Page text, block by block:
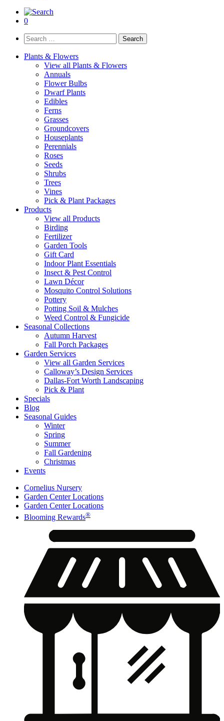
0
Search
for:
Plants & Flowers
View all Plants & Flowers
Annuals
Flower Bulbs
Dwarf Plants
Edibles
Ferns
Grasses
Groundcovers
Houseplants
Perennials
Roses
Seeds
Shrubs
Trees
Vines
Pick & Plant Packages
Products
View all Products
Birding
Fertilizer
Garden Tools
Gift Card
Indoor Plant Essentials
Insect & Pest Control
Lawn Décor
Mosquito Control Solutions
Pottery
Potting Soil & Mulches
Weed Control & Fungicide
Seasonal Collections
Autumn Harvest
Fall Porch Packages
Garden Services
View all Garden Services
Calloway’s Design Services
Dallas-Fort Worth Landscaping
Pick & Plant
Specials
Blog
Seasonal Guides
Winter
Spring
Summer
Fall Gardening
Christmas
Events
Cornelius Nursery
Garden Center Locations
Garden Center Locations
Blooming Rewards®